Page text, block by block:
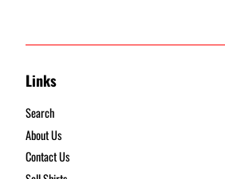
Links
Search
About Us
Contact Us